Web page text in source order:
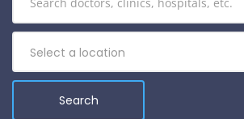
Select a location